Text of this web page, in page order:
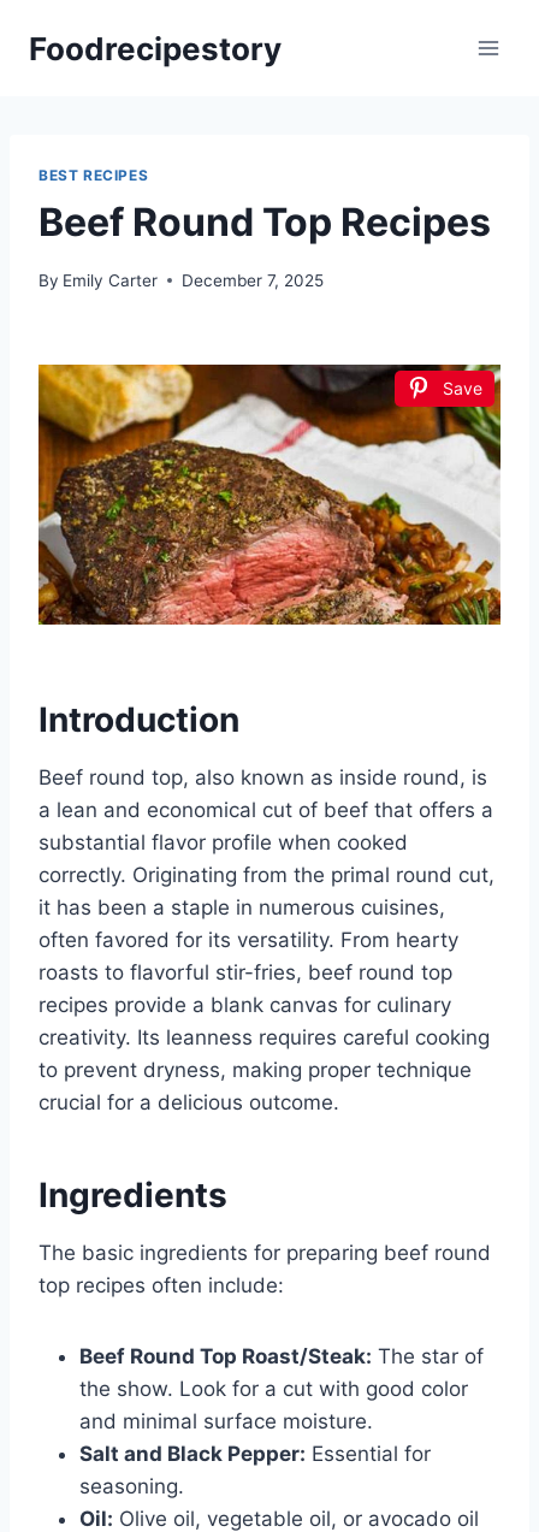
Foodrecipestory
BEST RECIPES
Beef Round Top Recipes
By Emily Carter December 7, 2025
Save
Introduction
Beef round top, also known as inside round, is
a lean and economical cut of beef that offers a
substantial flavor profile when cooked
correctly. Originating from the primal round cut,
it has been a staple in numerous cuisines,
often favored for its versatility. From hearty
roasts to flavorful stir-fries, beef round top
recipes provide a blank canvas for culinary
creativity. Its leanness requires careful cooking
to prevent dryness, making proper technique
crucial for a delicious outcome.
Ingredients
The basic ingredients for preparing beef round
top recipes often include:
Beef Round Top Roast/Steak: The star of
the show. Look for a cut with good color
and minimal surface moisture.
Salt and Black Pepper: Essential for
seasoning.
Oil: Olive oil, vegetable oil, or avocado oil